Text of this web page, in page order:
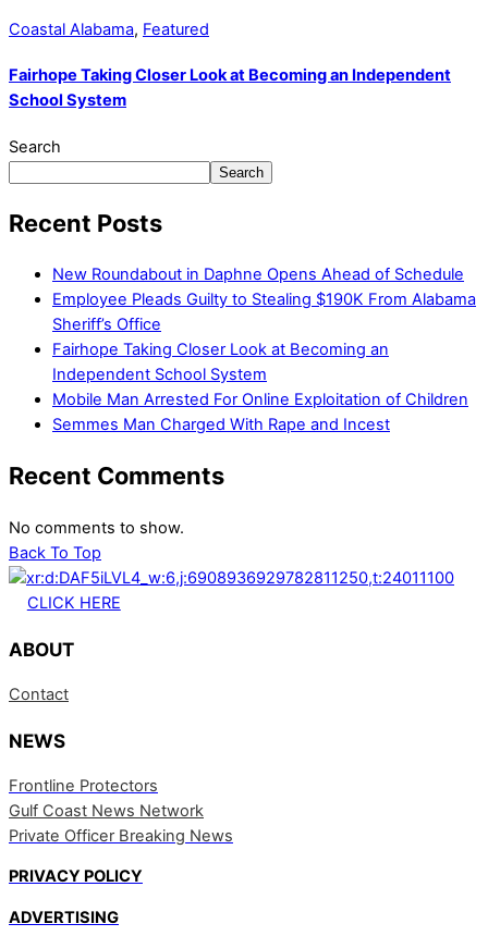
Coastal Alabama, Featured
Fairhope Taking Closer Look at Becoming an Independent
School System
Search
Search
Recent Posts
New Roundabout in Daphne Opens Ahead of Schedule
Employee Pleads Guilty to Stealing $190K From Alabama
Sheriff’s Office
Fairhope Taking Closer Look at Becoming an
Independent School System
Mobile Man Arrested For Online Exploitation of Children
Semmes Man Charged With Rape and Incest
Recent Comments
No comments to show.
Back To Top
CLICK HERE
ABOUT
Contact
NEWS
Frontline Protectors
Gulf Coast News Network
Private Officer Breaking News
PRIVACY POLICY
ADVERTISING